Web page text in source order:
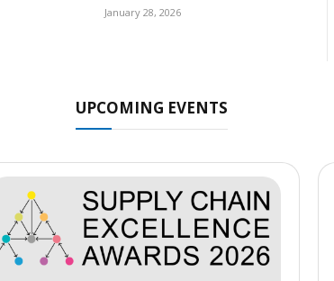
January 28, 2026
UPCOMING EVENTS